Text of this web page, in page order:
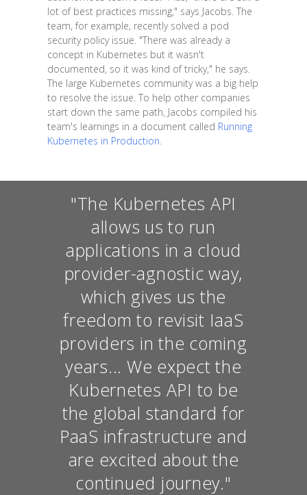
lot of best practices missing," says Jacobs. The
team, for example, recently solved a pod
security policy issue. "There was already a
concept in Kubernetes but it wasn't
documented, so it was kind of tricky," he says.
The large Kubernetes community was a big help
to resolve the issue. To help other companies
start down the same path, Jacobs compiled his
team's learnings in a document called Running
Kubernetes in Production.
"The Kubernetes API
allows us to run
applications in a cloud
provider-agnostic way,
which gives us the
freedom to revisit IaaS
providers in the coming
years... We expect the
Kubernetes API to be
the global standard for
PaaS infrastructure and
are excited about the
continued journey."